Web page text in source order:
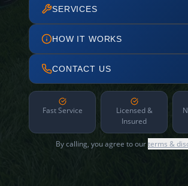
SERVICES
HOW IT WORKS
CONTACT US
Fast Service
Licensed &
Insured
By calling, you agree to ourterms &